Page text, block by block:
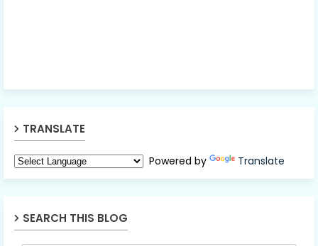
TRANSLATE
Powered by Translate
SEARCH THIS BLOG